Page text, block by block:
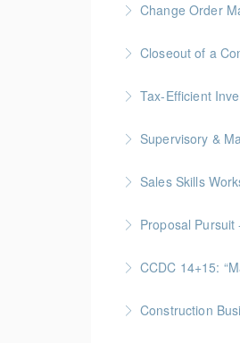
Change Order
Closeout of a
Tax-Efficient
More
Supervisory &
Sales Skills
Proposal
Construction